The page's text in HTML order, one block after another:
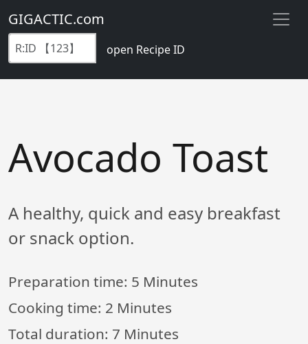
GIGACTIC.com
open Recipe ID
Avocado Toast
A healthy, quick and easy breakfast
or snack option.
Preparation time: 5 Minutes
Cooking time: 2 Minutes
Total duration: 7 Minutes